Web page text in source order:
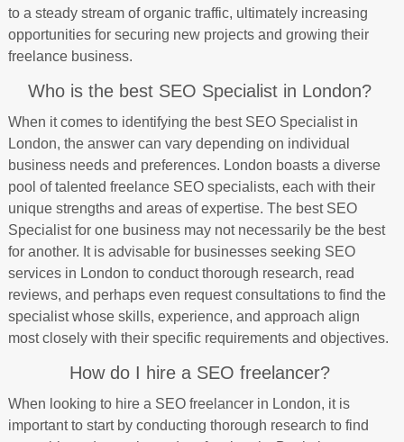
to a steady stream of organic traffic, ultimately increasing
opportunities for securing new projects and growing their
freelance business.
Who is the best SEO Specialist in London?
When it comes to identifying the best SEO Specialist in
London, the answer can vary depending on individual
business needs and preferences. London boasts a diverse
pool of talented freelance SEO specialists, each with their
unique strengths and areas of expertise. The best SEO
Specialist for one business may not necessarily be the best
for another. It is advisable for businesses seeking SEO
services in London to conduct thorough research, read
reviews, and perhaps even request consultations to find the
specialist whose skills, experience, and approach align
most closely with their specific requirements and objectives.
How do I hire a SEO freelancer?
When looking to hire a SEO freelancer in London, it is
important to start by conducting thorough research to find